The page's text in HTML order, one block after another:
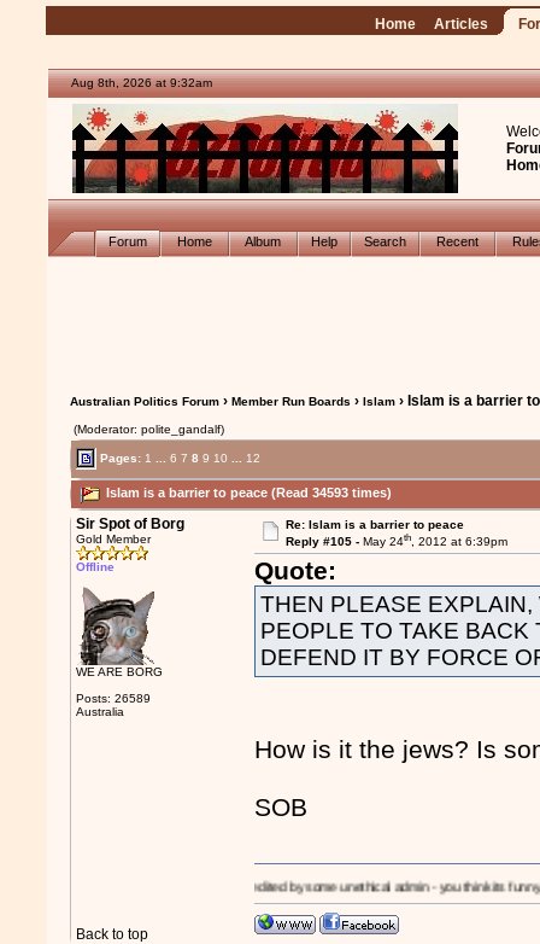
Home Articles
Aug 8th, 2026 at 9:32am
Forum Home Album Help Search Recent
Australian Politics Forum ›Member Run Boards ›Islam › Islam is a barrier
(Moderator: polite_gandalf)
Pages: 1 6 7 8 9 10 12
Islam is a barrier to peace (Read 34593 times)
Sir Spot of Borg
Gold Member
Offline
WE ARE BORG
Posts: 26589
Australia
Re: Islam is a barrier to peace
Reply #105 - May 24th, 2012 at 6:39pm
Quote:
THEN PLEASE
PEOPLE TO TAKE BACK
DEFEND IT BY FORCE
How is it the jews? Is
SOB
Back to top
- edited by some unethical admin - you think its funny? - its a